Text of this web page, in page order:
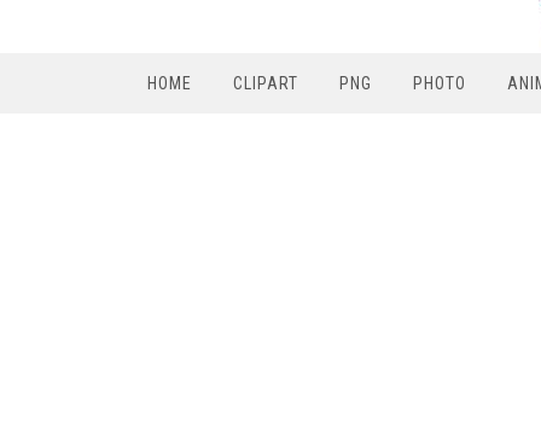
HOME CLIPART PNG PHOTO